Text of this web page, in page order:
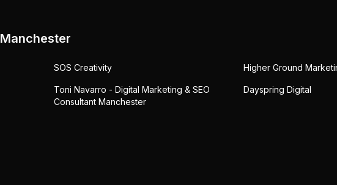
Manchester
SOS Creativity Higher Ground
Toni Navarro - Digital Marketing & SEO
Consultant Manchester
Dayspring Digital